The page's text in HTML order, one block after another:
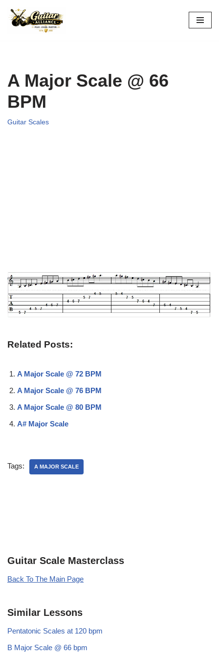
Skip
A Major Scale @ 66
BPM
Guitar Scales
Related Posts:
A Major Scale @ 72 BPM
A Major Scale @ 76 BPM
A Major Scale @ 80 BPM
A# Major Scale
Tags: A MAJOR SCALE
Guitar Scale Masterclass
Back To The Main Page
Similar Lessons
Pentatonic Scales at 120 bpm
B Major Scale @ 66 bpm